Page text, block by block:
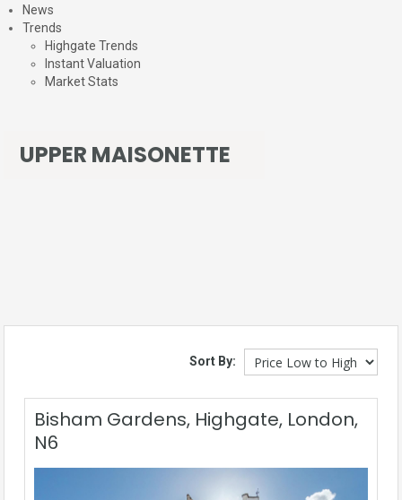
News
Trends
Highgate Trends
Instant Valuation
Market Stats
UPPER MAISONETTE
Sort By:
Bisham Gardens, Highgate, London,
N6